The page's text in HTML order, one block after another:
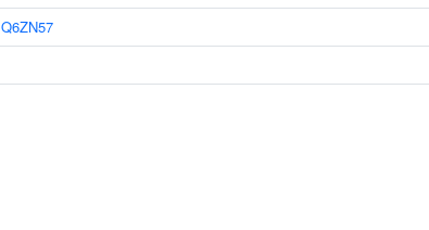
Q6ZN57